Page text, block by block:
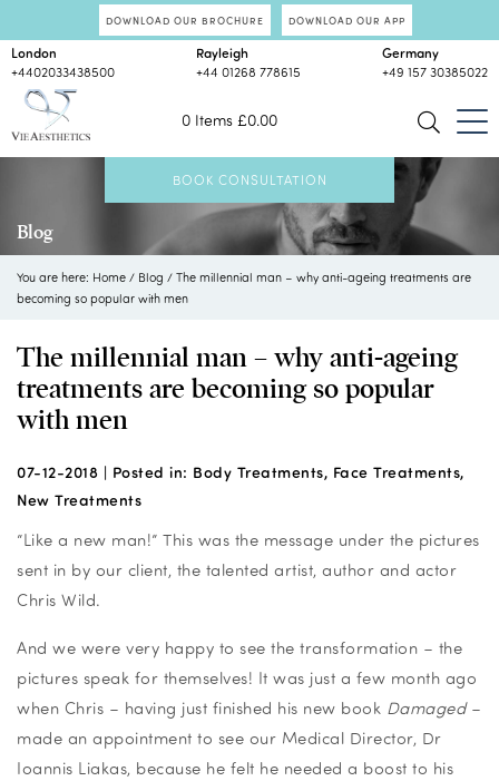
DOWNLOAD OUR BROCHURE DOWNLOAD OUR APP
0 Items £0.00
London
+4402033438500
Rayleigh
+44 01268 778615
Germany
+49 157 30385022
BOOK CONSULTATION
Blog
You are here: Home / Blog / The millennial man – why anti-ageing treatments are
becoming so popular with men
The millennial man – why anti-ageing
treatments are becoming so popular
with men
07-12-2018 | Posted in: Body Treatments, Face Treatments,
New Treatments
“Like a new man!” This was the message under the pictures
sent in by our client, the talented artist, author and actor
Chris Wild.
And we were very happy to see the transformation – the
pictures speak for themselves! It was just a few month ago
when Chris – having just finished his new book Damaged–
made an appointment to see our Medical Director, Dr
Ioannis Liakas, because he felt he needed a boost to his